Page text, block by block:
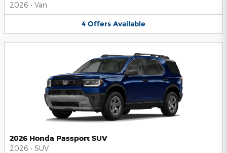
2026 • Van
4 Offers Available
2026 Honda Passport SUV
2026 • SUV